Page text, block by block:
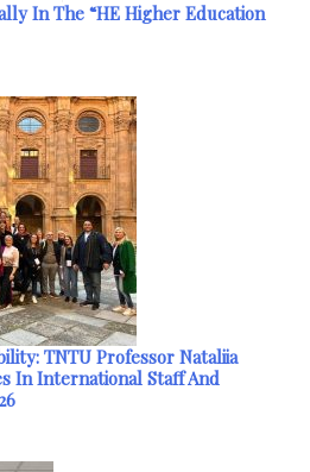
In The “HE Higher Education
TNTU Professor Nataliia
In International Staff And